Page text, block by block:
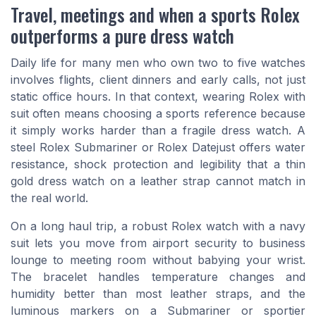
Travel, meetings and when a sports Rolex
outperforms a pure dress watch
Daily life for many men who own two to five watches
involves flights, client dinners and early calls, not just
static office hours. In that context, wearing Rolex with
suit often means choosing a sports reference because
it simply works harder than a fragile dress watch. A
steel Rolex Submariner or Rolex Datejust offers water
resistance, shock protection and legibility that a thin
gold dress watch on a leather strap cannot match in
the real world.
On a long haul trip, a robust Rolex watch with a navy
suit lets you move from airport security to business
lounge to meeting room without babying your wrist.
The bracelet handles temperature changes and
humidity better than most leather straps, and the
luminous markers on a Submariner or sportier